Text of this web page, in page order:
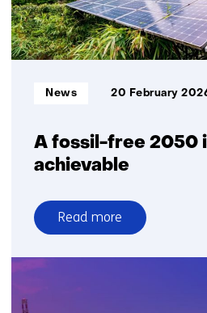
collaboration
A fossil-free 2050
achievable
Informatietype:
News 20 February
Read more
over
A